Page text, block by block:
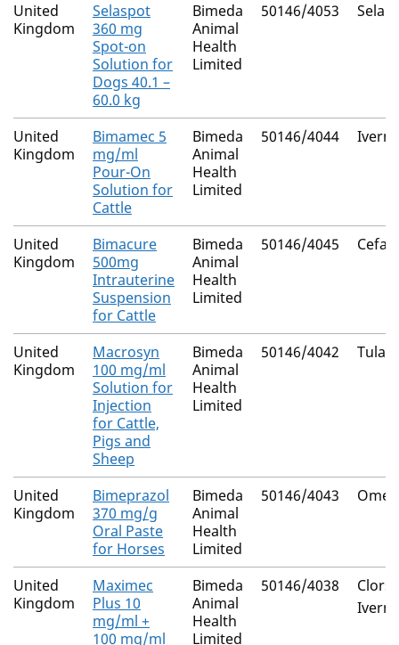
United
Kingdom
Selaspot
360 mg
Spot-on
Solution for
Dogs 40.1 –
60.0 kg
Bimeda
Animal
Health
Limited
50146/4053
United
Kingdom
Bimamec 5
mg/ml
Pour-On
Solution for
Cattle
Bimeda
Animal
Health
Limited
50146/4044
United
Kingdom
Bimacure
500mg
Intrauterine
Suspension
for Cattle
Bimeda
Animal
Health
Limited
50146/4045
United
Kingdom
Macrosyn
100 mg/ml
Solution for
Injection
for Cattle,
Pigs and
Sheep
Bimeda
Animal
Health
Limited
50146/4042
United
Kingdom
Bimeprazol
370 mg/g
Oral Paste
for Horses
Bimeda
Animal
Health
Limited
50146/4043
United
Kingdom
Maximec
Plus 10
mg/ml +
100 mg/ml
Bimeda
Animal
Health
Limited
50146/4038